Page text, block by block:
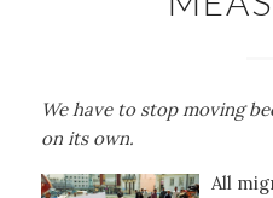
We have to stop moving
on its own.
All